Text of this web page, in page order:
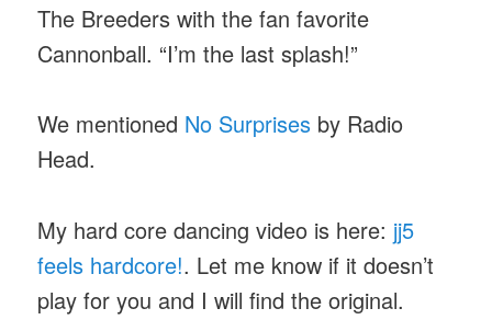
The Breeders with the fan favorite
Cannonball. “I’m the last splash!”
We mentioned No Surprises by Radio
Head.
My hard core dancing video is here: jj5
feels hardcore!. Let me know if it doesn’t
play for you and I will find the original.